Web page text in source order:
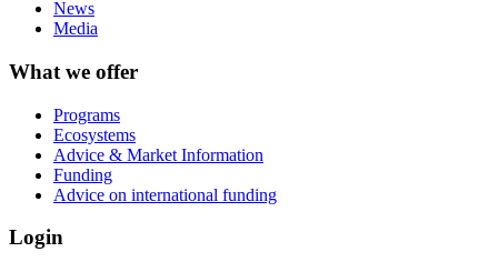
News
Media
What we offer
Programs
Ecosystems
Advice & Market Information
Funding
Advice on international funding
Login